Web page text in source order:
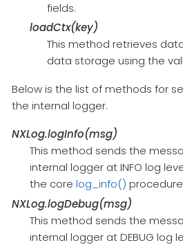
fields.
loadCtx(key)
This method retrieves
data storage using the
Below is the list of methods for
the internal logger.
NXLog.logInfo(msg)
This method sends the
internal logger at INFO log
the core log_info()
NXLog.logDebug(msg)
This method sends the
internal logger at DEBUG log